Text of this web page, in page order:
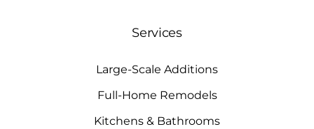
Services
Large-Scale Additions
Full-Home Remodels
Kitchens & Bathrooms